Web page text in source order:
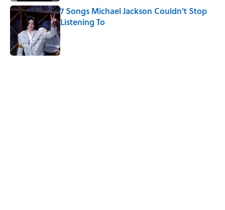
7 Songs Michael Jackson Couldn't Stop
Listening To
Published by on Invalid Date